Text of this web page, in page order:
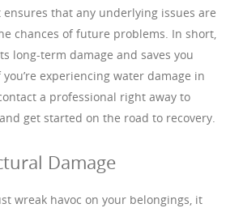
that any underlying issues are
chances of future problems. In short,
long-term damage and saves you
experiencing water damage in
a professional right away to
get started on the road to recovery.
Damage
wreak havoc on your belongings, it